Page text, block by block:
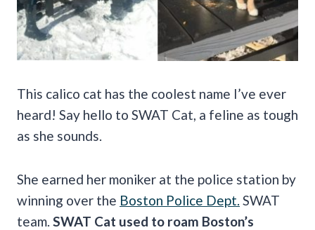
This calico cat has the coolest name I’ve ever
heard! Say hello to SWAT Cat, a feline as tough
as she sounds.
She earned her moniker at the police station by
winning over the Boston Police Dept. SWAT
team. SWAT Cat used to roam Boston’s